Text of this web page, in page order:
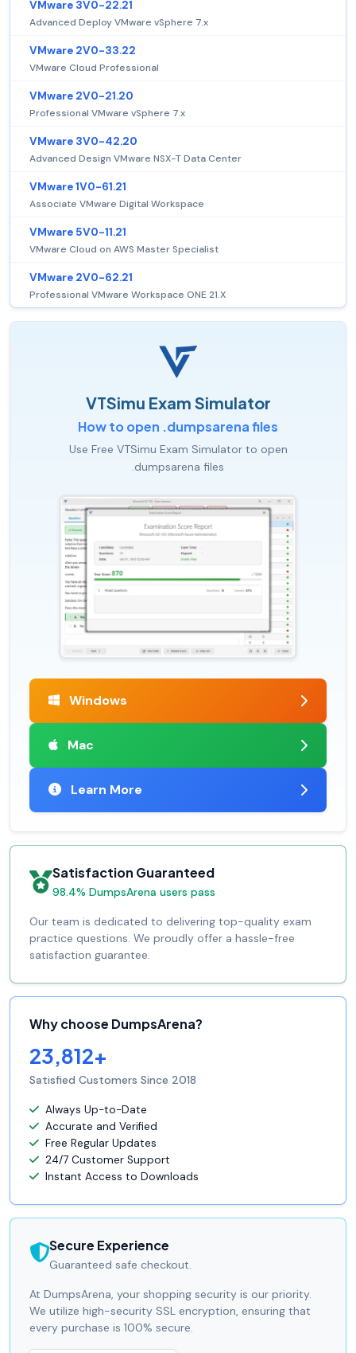
VMware 3V0-22.21
Advanced Deploy VMware vSphere 7.x
VMware 2V0-33.22
VMware Cloud Professional
VMware 2V0-21.20
Professional VMware vSphere 7.x
VMware 3V0-42.20
Advanced Design VMware NSX-T Data Center
VMware 1V0-61.21
Associate VMware Digital Workspace
VMware 5V0-11.21
VMware Cloud on AWS Master Specialist
VMware 2V0-62.21
Professional VMware Workspace ONE 21.X
VTSimu Exam Simulator
How to open .dumpsarena files
Use Free VTSimu Exam Simulator to open
.dumpsarena files
Windows
Mac
Learn More
Satisfaction Guaranteed
98.4% DumpsArena users pass
Our team is dedicated to delivering top-quality exam
practice questions. We proudly offer a hassle-free
satisfaction guarantee.
Why choose DumpsArena?
23,812+
Satisfied Customers Since 2018
Always Up-to-Date
Accurate and Verified
Free Regular Updates
24/7 Customer Support
Instant Access to Downloads
Secure Experience
Guaranteed safe checkout.
At DumpsArena, your shopping security is our priority.
We utilize high-security SSL encryption, ensuring that
every purchase is 100% secure.